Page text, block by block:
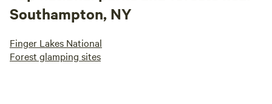
Southampton, NY
Finger Lakes National
Forest glamping sites